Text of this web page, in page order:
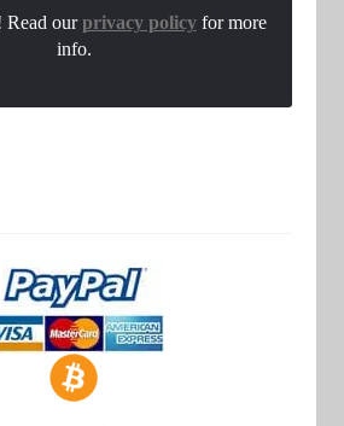
Read ourprivacy policyfor more
info.